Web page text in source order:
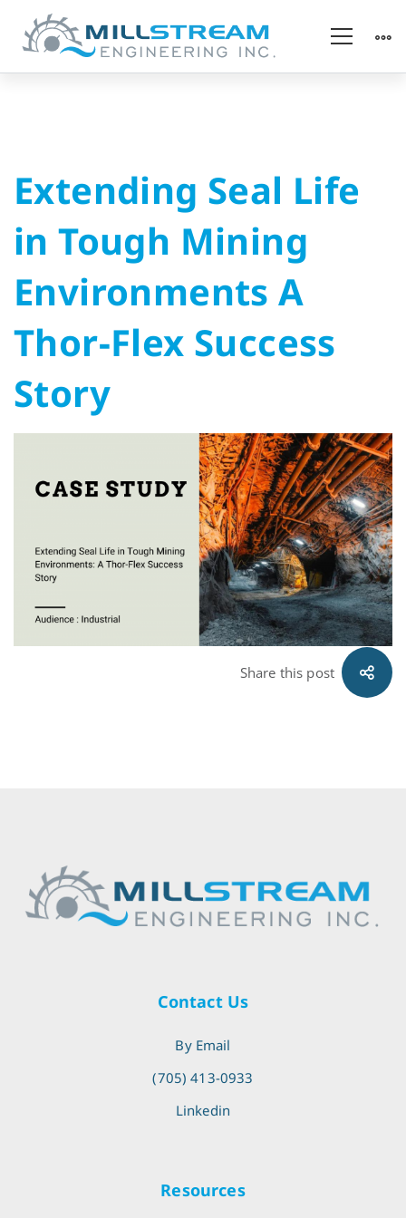
Extending
Seal
Life
in
Tough
Mining
Environments
Thor-
Flex
Extending Seal Life
in Tough Mining
Environments A
Thor-Flex Success
Story
Share this post
Contact Us
By Email
(705) 413-0933
Linkedin
Resources